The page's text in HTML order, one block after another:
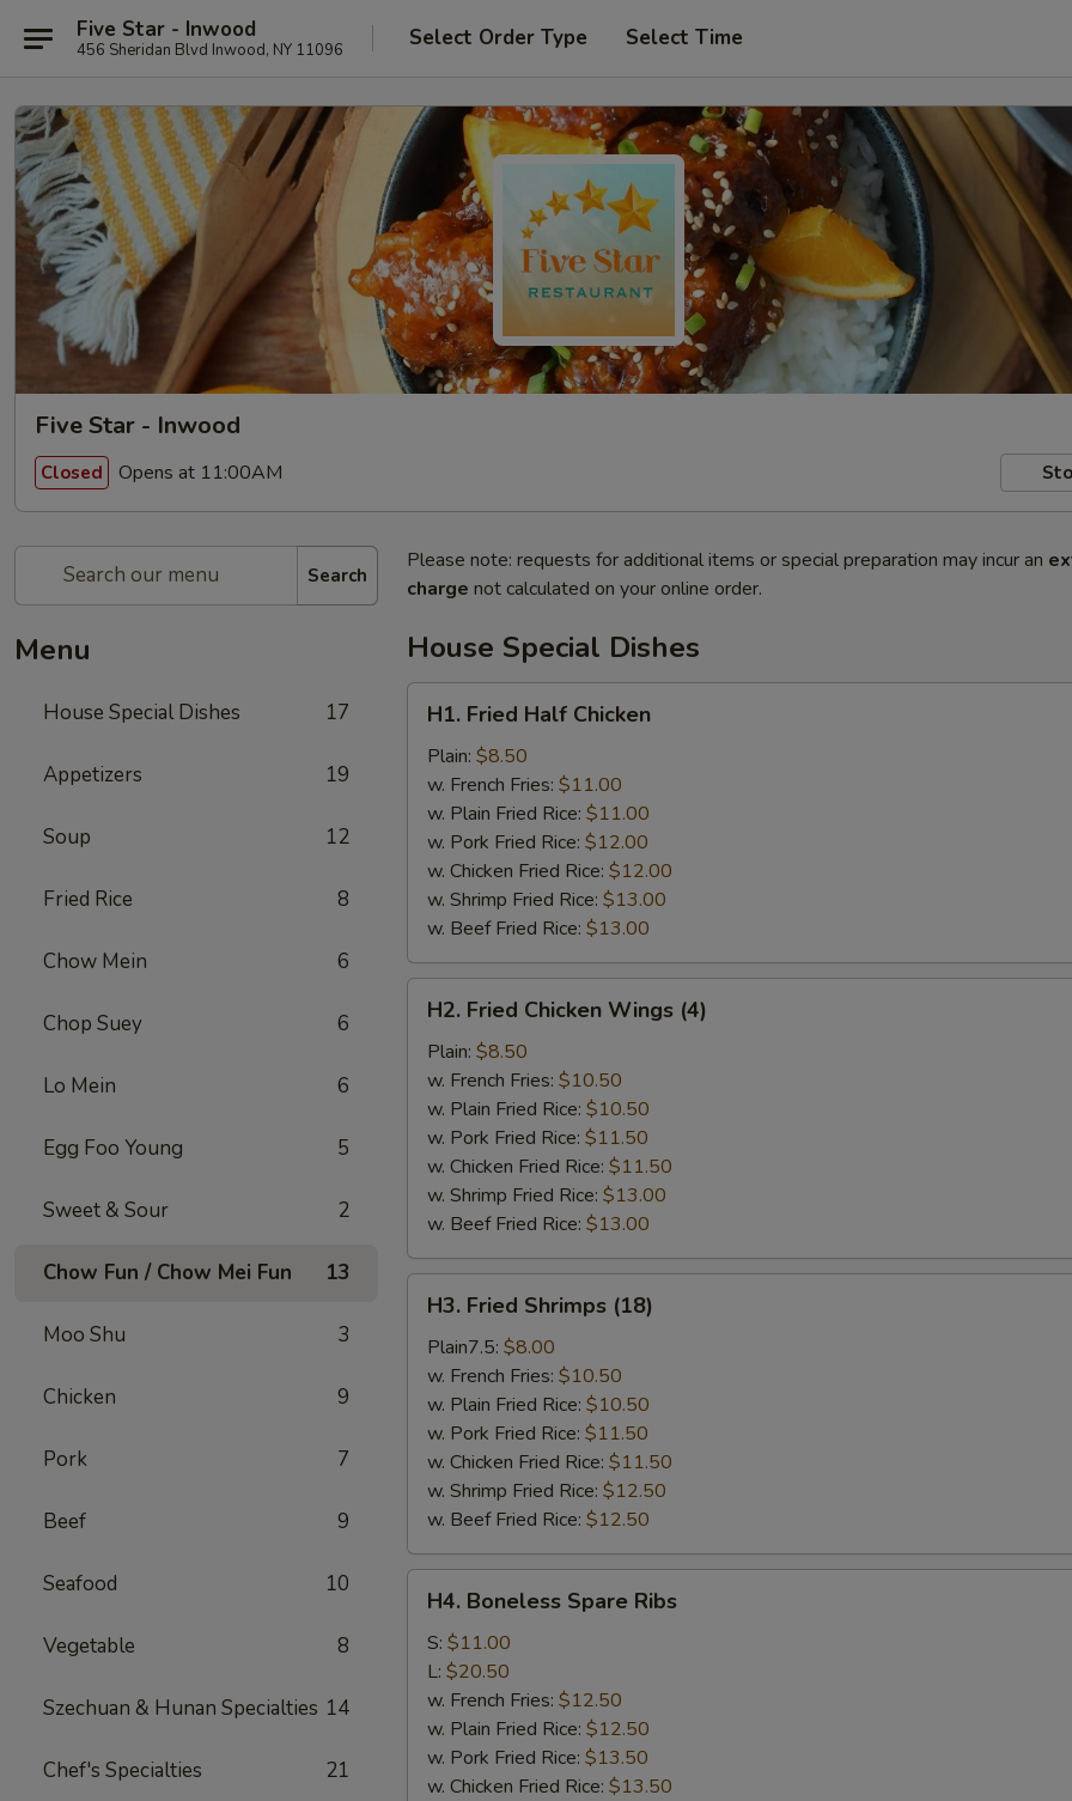
Five Star - Inwood
456 Sheridan Blvd Inwood, NY 11096 Select Order Type Select Time
Five Star - Inwood
Closed Opens at 11:00AM
Search
Menu
House Special Dishes 17
Appetizers 19
Soup 12
Fried Rice 8
Chow Mein 6
Chop Suey 6
Lo Mein 6
Egg Foo Young 5
Sweet & Sour 2
Chow Fun / Chow Mei Fun 13
Moo Shu 3
Chicken 9
Pork 7
Beef 9
Seafood 10
Vegetable 8
Szechuan & Hunan Specialties 14
Chef's Specialties 21
Please note: requests for additional items or special preparation may incur an
charge not calculated on your online order.
House Special Dishes
Fried
Half
Chicken
H1. Fried Half Chicken
Plain: $8.50
w. French Fries: $11.00
w. Plain Fried Rice: $11.00
w. Pork Fried Rice: $12.00
w. Chicken Fried Rice: $12.00
w. Shrimp Fried Rice: $13.00
w. Beef Fried Rice: $13.00
Fried
Chicken
Wings
(4)
H2. Fried Chicken Wings (4)
Plain: $8.50
w. French Fries: $10.50
w. Plain Fried Rice: $10.50
w. Pork Fried Rice: $11.50
w. Chicken Fried Rice: $11.50
w. Shrimp Fried Rice: $13.00
w. Beef Fried Rice: $13.00
Fried
Shrimps
(18)
H3. Fried Shrimps (18)
Plain7.5: $8.00
w. French Fries: $10.50
w. Plain Fried Rice: $10.50
w. Pork Fried Rice: $11.50
w. Chicken Fried Rice: $11.50
w. Shrimp Fried Rice: $12.50
w. Beef Fried Rice: $12.50
Boneless
Spare
Ribs
H4. Boneless Spare Ribs
S: $11.00
L: $20.50
w. French Fries: $12.50
w. Plain Fried Rice: $12.50
w. Pork Fried Rice: $13.50
w. Chicken Fried Rice: $13.50